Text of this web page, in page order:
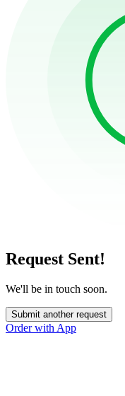
Request Sent!
We'll be in touch soon.
Submit another request
Order with App